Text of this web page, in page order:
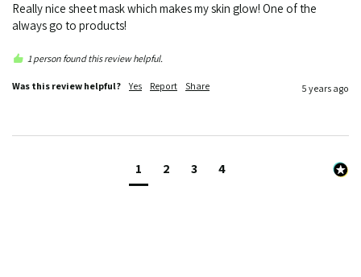
Really nice sheet mask which makes my skin glow! One of the
always go to products!
1 person found this review helpful.
Was this review helpful? Yes Report Share 5 years ago
1 2 3 4